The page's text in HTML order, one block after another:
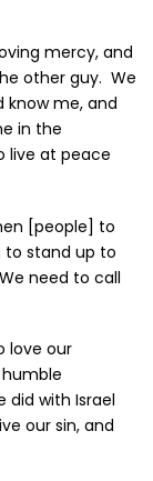
mercy, and
other guy. We
know me, and
in the
live at peace
[people] to
to stand up to
need to call
love our
humble
did with Israel
our sin, and